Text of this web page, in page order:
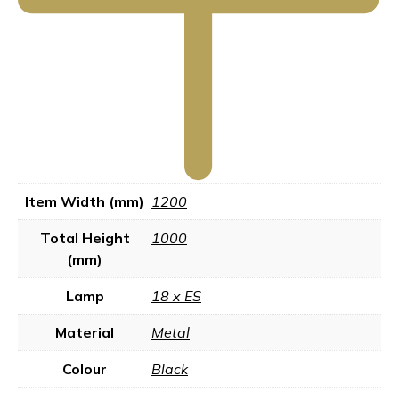
Item Width (mm) 1200
Total Height
(mm)
1000
Lamp 18 x ES
Material Metal
Colour Black